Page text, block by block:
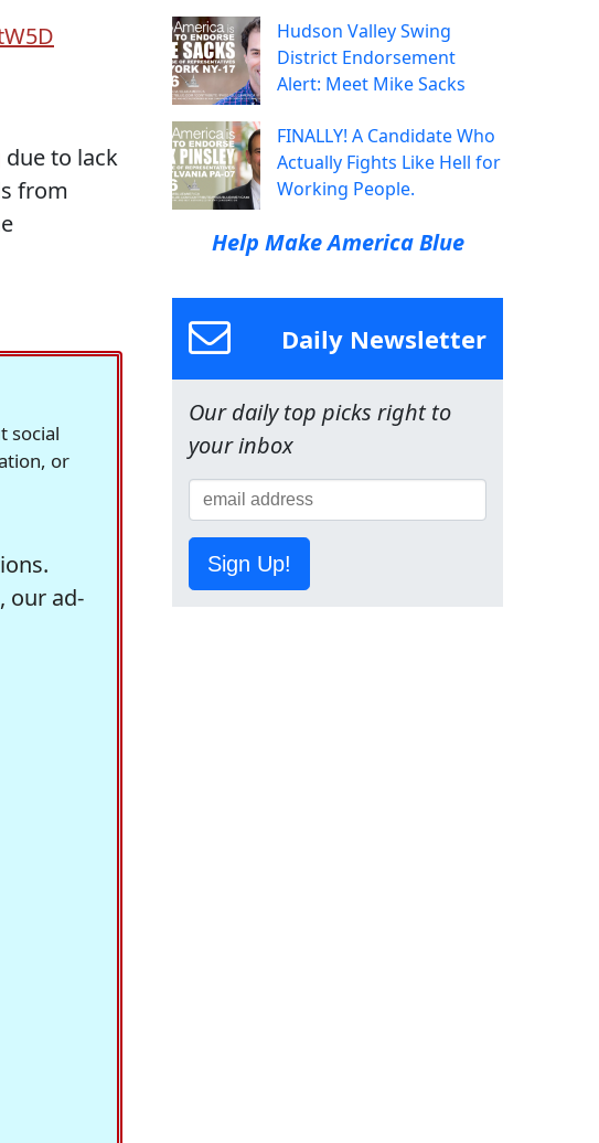
due to lack
from
social
or
our ad-
Hudson Valley Swing
District Endorsement
Alert: Meet Mike Sacks
FINALLY! A Candidate Who
Actually Fights Like Hell for
Working People.
Help Make America Blue
Daily Newsletter
Our daily top picks right to
your inbox
Sign Up!